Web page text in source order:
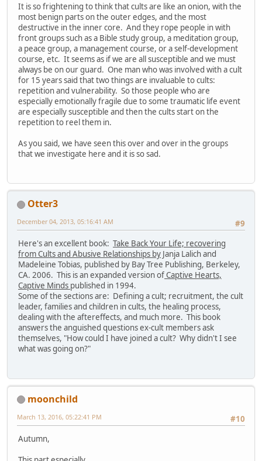
It is so frightening to think that cults are like an onion, with the
most benign parts on the outer edges, and the most
destructive in the inner core. And they rope people in with
front groups such as a Bible study group, a meditation group,
a peace group, a management course, or a self-development
course, etc. It seems as if we are all susceptible and we must
always be on our guard. One man who was involved with a cult
for 15 years said that two things are invaluable to cults:
repetition and vulnerability. So those people who are
especially emotionally fragile due to some traumatic life event
are especially susceptible and then the cults start on the
repetition to reel them in.
As you said, we have seen this over and over in the groups
that we investigate here and it is so sad.
Otter3
#9
December 04, 2013, 05:16:41 AM
Here's an excellent book: Take Back Your Life; recovering
from Cults and Abusive Relationships by Janja Lalich and
Madeleine Tobias, published by Bay Tree Publishing, Berkeley,
CA. 2006. This is an expanded version ofCaptive Hearts,
Captive Minds published in 1994.
Some of the sections are: Defining a cult; recruitment, the cult
leader, families and children in cults, the healing process,
dealing with the aftereffects, and much more. This book
answers the anguished questions ex-cult members ask
themselves, "How could I have joined a cult? Why didn't I see
what was going on?"
moonchild
#10
March 13, 2016, 05:22:41 PM
Autumn,